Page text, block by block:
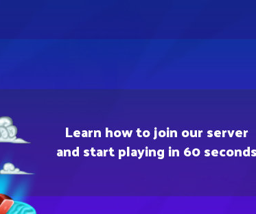
Learn how to join our server
and start playing in 60